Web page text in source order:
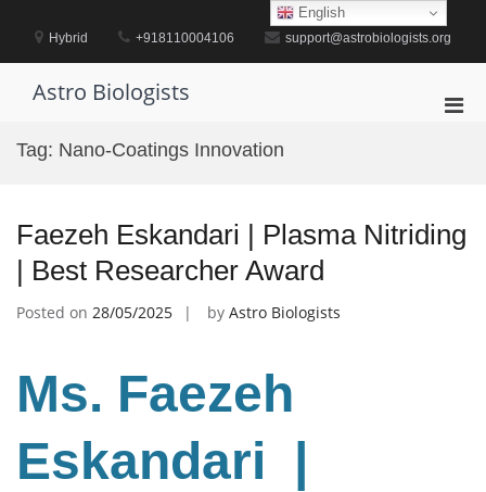
contentHybrid +918110004106 support@astrobiologists.org
Astro Biologists
Tag: Nano-Coatings Innovation
Faezeh Eskandari | Plasma Nitriding
| Best Researcher Award
Posted on 28/05/2025 by Astro Biologists
Ms. Faezeh
Eskandari |
English